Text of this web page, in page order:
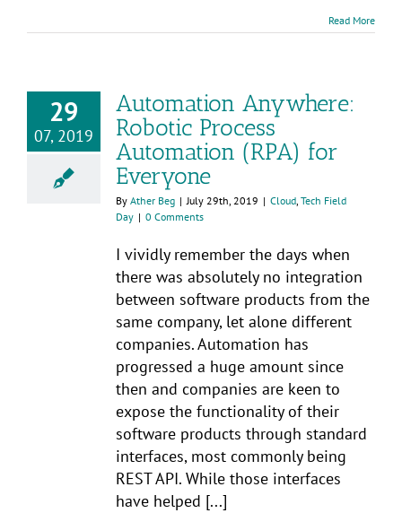
Read More
29
07, 2019
Automation Anywhere:
Robotic Process
Automation (RPA) for
Everyone
By Ather Beg | July 29th, 2019 | Cloud, Tech Field
Day | 0 Comments
I vividly remember the days when
there was absolutely no integration
between software products from the
same company, let alone different
companies. Automation has
progressed a huge amount since
then and companies are keen to
expose the functionality of their
software products through standard
interfaces, most commonly being
REST API. While those interfaces
have helped [...]